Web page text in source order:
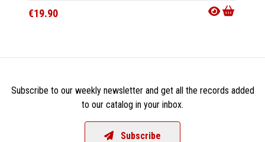
€19.90
Subscribe to our weekly newsletter and get all the records added
to our catalog in your inbox.
Subscribe